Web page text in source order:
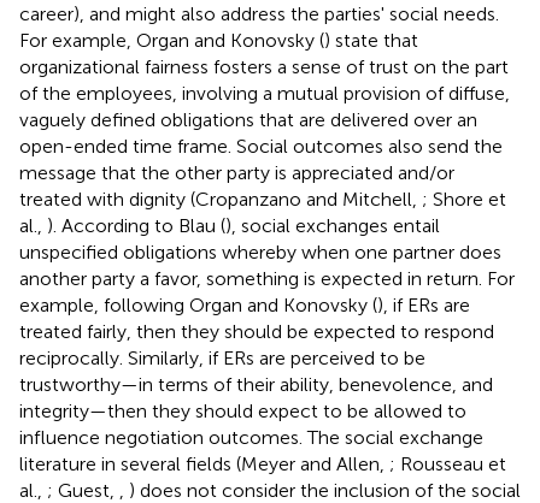
career), and might also address the parties' social needs.
For example, Organ and Konovsky () state that
organizational fairness fosters a sense of trust on the part
of the employees, involving a mutual provision of diffuse,
vaguely defined obligations that are delivered over an
open-ended time frame. Social outcomes also send the
message that the other party is appreciated and/or
treated with dignity (Cropanzano and Mitchell, ; Shore et
al., ). According to Blau (), social exchanges entail
unspecified obligations whereby when one partner does
another party a favor, something is expected in return. For
example, following Organ and Konovsky (), if ERs are
treated fairly, then they should be expected to respond
reciprocally. Similarly, if ERs are perceived to be
trustworthy—in terms of their ability, benevolence, and
integrity—then they should expect to be allowed to
influence negotiation outcomes. The social exchange
literature in several fields (Meyer and Allen, ; Rousseau et
al., ; Guest,
) does not consider the inclusion of the social